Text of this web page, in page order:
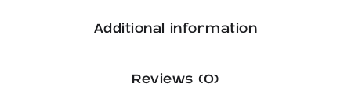
Additional information
Reviews (0)